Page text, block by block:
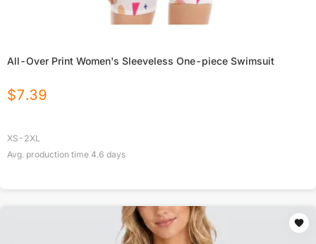
All-Over Print Women's Sleeveless One-piece Swimsuit
$7.39
XS-2XL
Avg. production time 4.6 days